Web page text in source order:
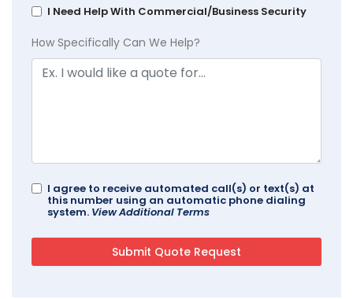
I Need Help With Commercial/Business Security
How Specifically Can We Help?
I agree to receive automated call(s) or text(s) at
this number using an automatic phone dialing
system. View Additional Terms